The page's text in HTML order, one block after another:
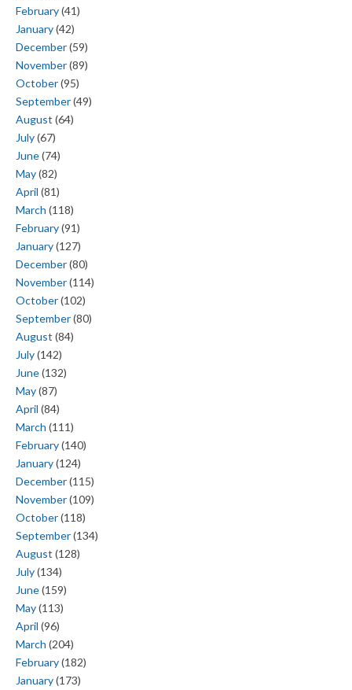
February(41)
January(42)
December(59)
November(89)
October(95)
September(49)
August (64)
July(67)
June(74)
May(82)
April (81)
March (118)
February(91)
January(127)
December(80)
November(114)
October(102)
September(80)
August (84)
July(142)
June(132)
May(87)
April (84)
March (111)
February(140)
January(124)
December(115)
November(109)
October(118)
September(134)
August (128)
July(134)
June(159)
May(113)
April (96)
March (204)
February(182)
January(173)